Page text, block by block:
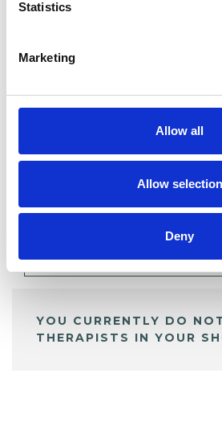
Statistics
Marketing
Allow all
Allow selection
Deny
My Shortlist
YOU CURRENTLY DO
THERAPISTS IN YOUR